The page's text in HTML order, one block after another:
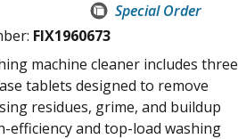
Special Order
FIX1960673
machine cleaner includes three
tablets designed to remove
residues, grime, and buildup
efficiency and top-load washing